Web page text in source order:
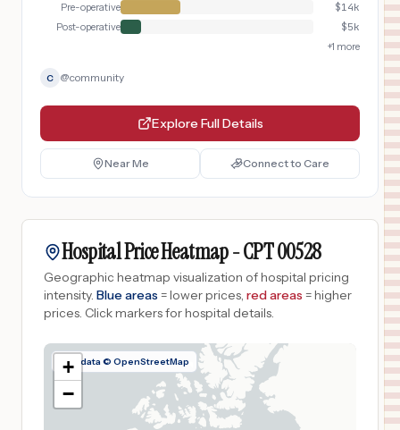
Pre-operative
$14k
Post-operative
$5k
+1 more
C @community
Explore Full Details
Near Me Connect to Care
Hospital Price Heatmap -CPT00528
Geographic heatmap visualization of hospital pricing
intensity. Blue areas = lower prices, red areas = higher
prices. Click markers for hospital details.
Map data © OpenStreetMap
+
−